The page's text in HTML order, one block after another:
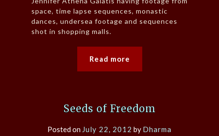
space, time lapse sequences, monastic
dances, undersea footage and sequences
shot in shopping malls.
Read more
Seeds of Freedom
Posted on July 22, 2012 by Dharma